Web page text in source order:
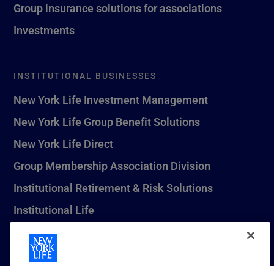
Group insurance solutions for associations
Investments
INSTITUTIONAL BUSINESSES
New York Life Investment Management
New York Life Group Benefit Solutions
New York Life Direct
Group Membership Association Division
Institutional Retirement & Risk Solutions
Institutional Life
New York Life Seguros Monterrey